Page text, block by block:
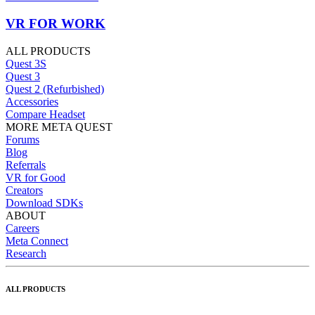
VR FOR WORK
ALL PRODUCTS
Quest 3S
Quest 3
Quest 2 (Refurbished)
Accessories
Compare Headset
MORE META QUEST
Forums
Blog
Referrals
VR for Good
Creators
Download SDKs
ABOUT
Careers
Meta Connect
Research
ALL PRODUCTS